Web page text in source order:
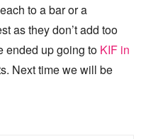
to a bar or a
as they don’t add too
ended up going to KIF in
Next time we will be